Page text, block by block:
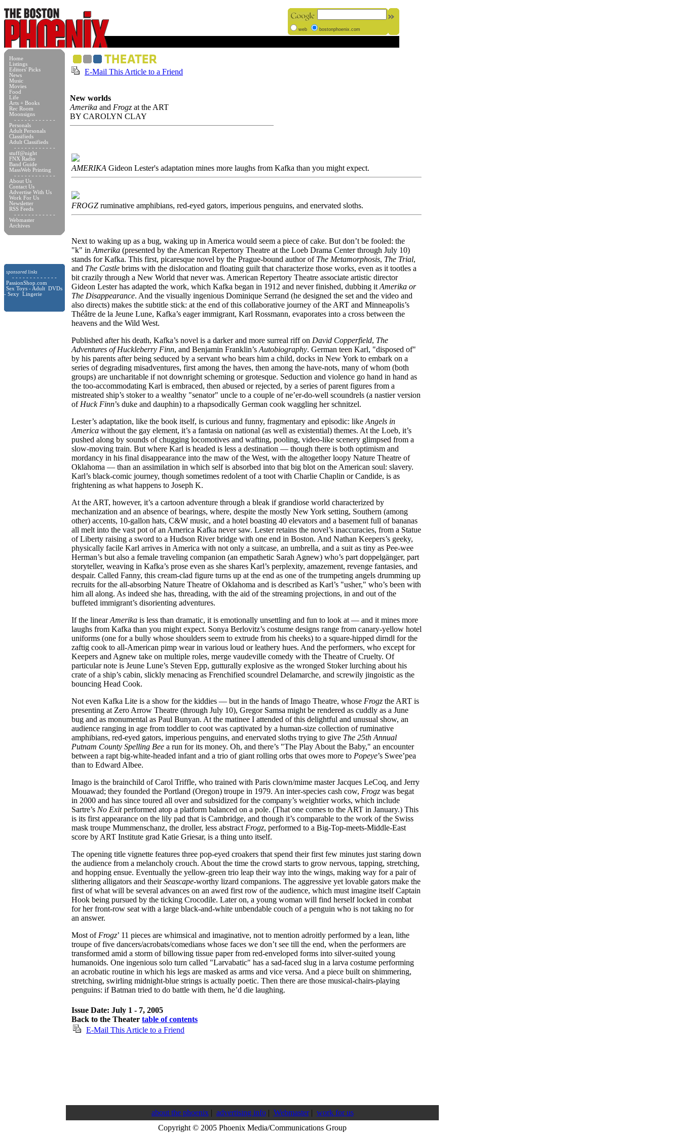
web bostonphoenix.com
Home
Listings
Editors' Picks
News
Music
Movies
Food
Life
Arts + Books
Rec Room
Moonsigns
- - - - - - - - - - - -
Personals
Adult Personals
Classifieds
Adult Classifieds
- - - - - - - - - - - -
stuff@night
FNX Radio
Band Guide
MassWeb Printing
- - - - - - - - - - - -
About Us
Contact Us
Advertise With Us
Work For Us
Newsletter
RSS Feeds
- - - - - - - - - - - -
Webmaster
Archives
sponsored links
- - - - - - - - - - - - -
PassionShop.com
Sex Toys - Adult DVDs
- Sexy Lingerie
E-Mail This Article to a Friend
New worlds
Amerika and Frogz at the ART
BY CAROLYN CLAY
AMERIKA Gideon Lester's adaptation mines more laughs from Kafka than you might expect.
FROGZ ruminative amphibians, red-eyed gators, imperious penguins, and enervated sloths.
Next to waking up as a bug, waking up in America would seem a piece of cake. But don’t be fooled: the
"k" in Amerika (presented by the American Repertory Theatre at the Loeb Drama Center through July 10)
stands for Kafka. This first, picaresque novel by the Prague-bound author of The Metamorphosis, The Trial,
and The Castle brims with the dislocation and floating guilt that characterize those works, even as it tootles a
bit crazily through a New World that never was. American Repertory Theatre associate artistic director
Gideon Lester has adapted the work, which Kafka began in 1912 and never finished, dubbing it Amerika or
The Disappearance. And the visually ingenious Dominique Serrand (he designed the set and the video and
also directs) makes the subtitle stick: at the end of this collaborative journey of the ART and Minneapolis’s
Théâtre de la Jeune Lune, Kafka’s eager immigrant, Karl Rossmann, evaporates into a cross between the
heavens and the Wild West.
Published after his death, Kafka’s novel is a darker and more surreal riff on David Copperfield, The
Adventures of Huckleberry Finn, and Benjamin Franklin’s Autobiography. German teen Karl, "disposed of"
by his parents after being seduced by a servant who bears him a child, docks in New York to embark on a
series of degrading misadventures, first among the haves, then among the have-nots, many of whom (both
groups) are uncharitable if not downright scheming or grotesque. Seduction and violence go hand in hand as
the too-accommodating Karl is embraced, then abused or rejected, by a series of parent figures from a
mistreated ship’s stoker to a wealthy "senator" uncle to a couple of ne’er-do-well scoundrels (a nastier version
of Huck Finn’s duke and dauphin) to a rhapsodically German cook waggling her schnitzel.
Lester’s adaptation, like the book itself, is curious and funny, fragmentary and episodic: like Angels in
America without the gay element, it’s a fantasia on national (as well as existential) themes. At the Loeb, it’s
pushed along by sounds of chugging locomotives and wafting, pooling, video-like scenery glimpsed from a
slow-moving train. But where Karl is headed is less a destination — though there is both optimism and
mordancy in his final disappearance into the maw of the West, with the altogether loopy Nature Theatre of
Oklahoma — than an assimilation in which self is absorbed into that big blot on the American soul: slavery.
Karl’s black-comic journey, though sometimes redolent of a toot with Charlie Chaplin or Candide, is as
frightening as what happens to Joseph K.
At the ART, however, it’s a cartoon adventure through a bleak if grandiose world characterized by
mechanization and an absence of bearings, where, despite the mostly New York setting, Southern (among
other) accents, 10-gallon hats, C&W music, and a hotel boasting 40 elevators and a basement full of bananas
all melt into the vast pot of an America Kafka never saw. Lester retains the novel’s inaccuracies, from a Statue
of Liberty raising a sword to a Hudson River bridge with one end in Boston. And Nathan Keepers’s geeky,
physically facile Karl arrives in America with not only a suitcase, an umbrella, and a suit as tiny as Pee-wee
Herman’s but also a female traveling companion (an empathetic Sarah Agnew) who’s part doppelgänger, part
storyteller, weaving in Kafka’s prose even as she shares Karl’s perplexity, amazement, revenge fantasies, and
despair. Called Fanny, this cream-clad figure turns up at the end as one of the trumpeting angels drumming up
recruits for the all-absorbing Nature Theatre of Oklahoma and is described as Karl’s "usher," who’s been with
him all along. As indeed she has, threading, with the aid of the streaming projections, in and out of the
buffeted immigrant’s disorienting adventures.
If the linearAmerika is less than dramatic, it is emotionally unsettling and fun to look at — and it mines more
laughs from Kafka than you might expect. Sonya Berlovitz’s costume designs range from canary-yellow hotel
uniforms (one for a bully whose shoulders seem to extrude from his cheeks) to a square-hipped dirndl for the
zaftig cook to all-American pimp wear in various loud or leathery hues. And the performers, who except for
Keepers and Agnew take on multiple roles, merge vaudeville comedy with the Theatre of Cruelty. Of
particular note is Jeune Lune’s Steven Epp, gutturally explosive as the wronged Stoker lurching about his
crate of a ship’s cabin, slickly menacing as Frenchified scoundrel Delamarche, and screwily jingoistic as the
bouncing Head Cook.
Not even Kafka Lite is a show for the kiddies — but in the hands of Imago Theatre, whose Frogz the ART is
presenting at Zero Arrow Theatre (through July 10), Gregor Samsa might be rendered as cuddly as a June
bug and as monumental as Paul Bunyan. At the matinee I attended of this delightful and unusual show, an
audience ranging in age from toddler to coot was captivated by a human-size collection of ruminative
amphibians, red-eyed gators, imperious penguins, and enervated sloths trying to give The 25th Annual
Putnam County Spelling Bee a run for its money. Oh, and there’s "The Play About the Baby," an encounter
between a rapt big-white-headed infant and a trio of giant rolling orbs that owes more to Popeye’s Swee’pea
than to Edward Albee.
Imago is the brainchild of Carol Triffle, who trained with Paris clown/mime master Jacques LeCoq, and Jerry
Mouawad; they founded the Portland (Oregon) troupe in 1979. An inter-species cash cow, Frogz was begat
in 2000 and has since toured all over and subsidized for the company’s weightier works, which include
Sartre’s No Exitperformed atop a platform balanced on a pole. (That one comes to the ART in January.) This
is its first appearance on the lily pad that is Cambridge, and though it’s comparable to the work of the Swiss
mask troupe Mummenschanz, the droller, less abstract Frogz, performed to a Big-Top-meets-Middle-East
score by ART Institute grad Katie Griesar, is a thing unto itself.
The opening title vignette features three pop-eyed croakers that spend their first few minutes just staring down
the audience from a melancholy crouch. About the time the crowd starts to grow nervous, tapping, stretching,
and hopping ensue. Eventually the yellow-green trio leap their way into the wings, making way for a pair of
slithering alligators and theirSeascape-worthy lizard companions. The aggressive yet lovable gators make the
first of what will be several advances on an awed first row of the audience, which must imagine itself Captain
Hook being pursued by the ticking Crocodile. Later on, a young woman will find herself locked in combat
for her front-row seat with a large black-and-white unbendable couch of a penguin who is not taking no for
an answer.
Most of Frogz’ 11 pieces are whimsical and imaginative, not to mention adroitly performed by a lean, lithe
troupe of five dancers/acrobats/comedians whose faces we don’t see till the end, when the performers are
transformed amid a storm of billowing tissue paper from red-enveloped forms into silver-suited young
humanoids. One ingenious solo turn called "Larvabatic" has a sad-faced slug in a larva costume performing
an acrobatic routine in which his legs are masked as arms and vice versa. And a piece built on shimmering,
stretching, swirling midnight-blue strings is actually poetic. Then there are those musical-chairs-playing
penguins: if Batman tried to do battle with them, he’d die laughing.
Issue Date: July 1 - 7, 2005
Back to the Theater table of contents
E-Mail This Article to a Friend
about the phoenix| advertising info| Webmaster| work for us
Copyright © 2005 Phoenix Media/Communications Group